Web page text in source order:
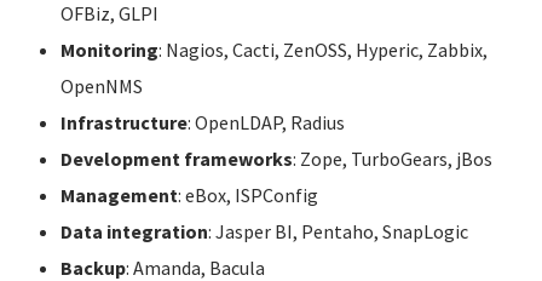
OFBiz, GLPI
Monitoring: Nagios, Cacti, ZenOSS, Hyperic, Zabbix,
OpenNMS
Infrastructure: OpenLDAP, Radius
Development frameworks: Zope, TurboGears, jBos
Management: eBox, ISPConfig
Data integration: Jasper BI, Pentaho, SnapLogic
Backup: Amanda, Bacula